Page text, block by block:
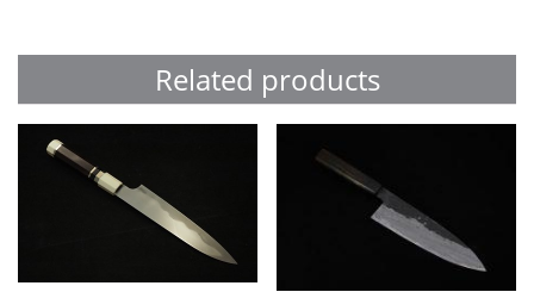
Related products